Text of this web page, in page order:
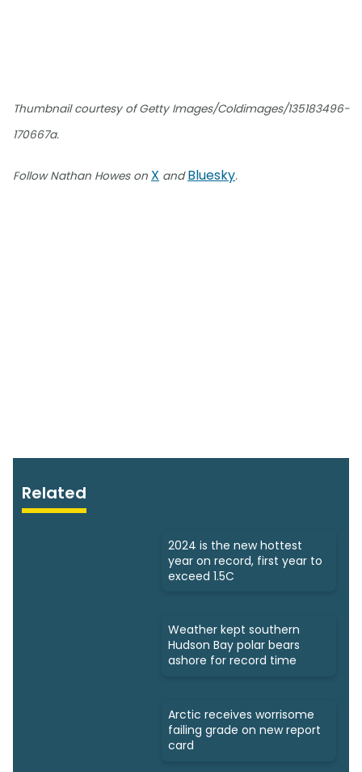
Thumbnail courtesy of Getty Images/Coldimages/135183496-
170667a.
Follow Nathan Howes on X andBluesky.
Related
2024 is the new hottest
year on record, first year to
exceed 1.5C
Weather kept southern
Hudson Bay polar bears
ashore for record time
Arctic receives worrisome
failing grade on new report
card